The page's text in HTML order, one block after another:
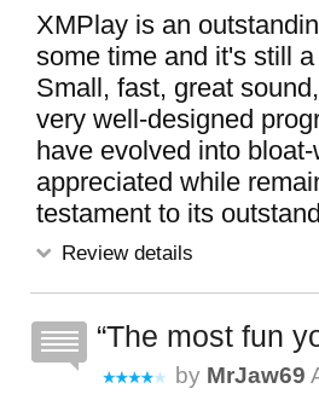
XMPlay is an
some time and it's still
Small, fast, great
very well-designed
have evolved into
appreciated while
testament to its
Review details
The most fun
by MrJaw69